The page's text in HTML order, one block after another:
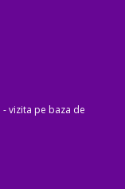
- vizita pe baza de